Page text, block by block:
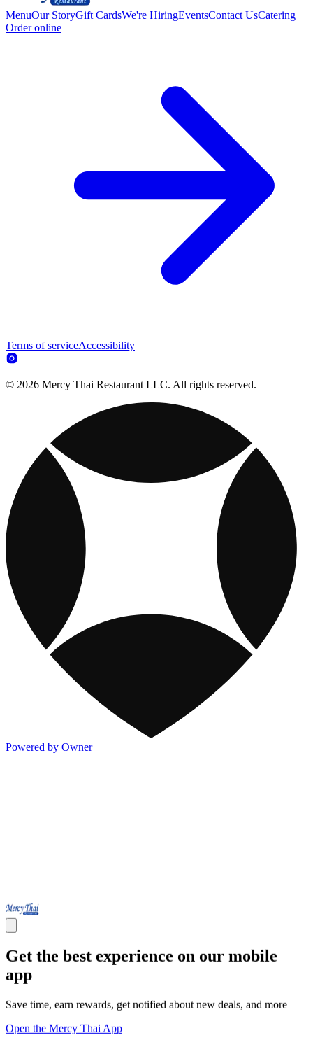
MenuOur StoryGift CardsWe're HiringEventsContact UsCatering
Order online
Terms of serviceAccessibility
© 2026 Mercy Thai Restaurant LLC. All rights reserved.
Powered by Owner
Get the best experience on our mobile
app
Save time, earn rewards, get notified about new deals, and more
Open the Mercy Thai App